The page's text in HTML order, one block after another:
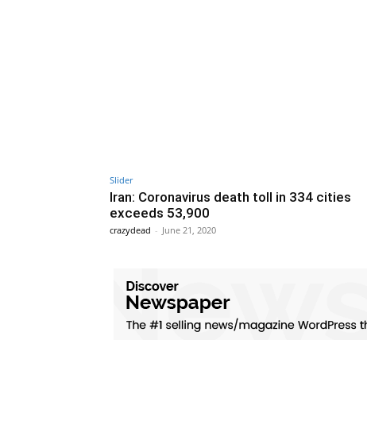
Slider
Iran: Coronavirus death toll in 334 cities
exceeds 53,900
crazydead - June 21, 2020